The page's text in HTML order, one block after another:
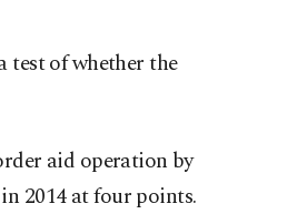
test of whether the
aid operation by
2014 at four points.